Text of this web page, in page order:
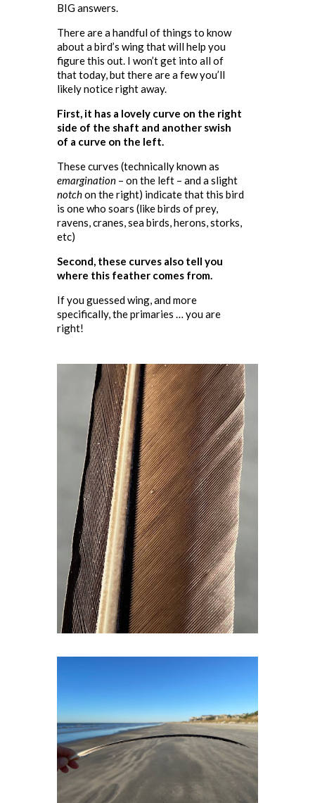
BIG answers.
There are a handful of things to know
about a bird’s wing that will help you
figure this out. I won’t get into all of
that today, but there are a few you’ll
likely notice right away.
First, it has a lovely curve on the right
side of the shaft and another swish
of a curve on the left.
These curves (technically known as
emargination– on the left – and a slight
notchon the right) indicate that this bird
is one who soars (like birds of prey,
ravens, cranes, sea birds, herons, storks,
etc)
Second, these curves also tell you
where this feather comes from.
If you guessed wing, and more
specifically, the primaries … you are
right!